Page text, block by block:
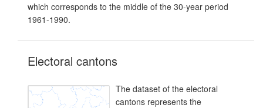
which corresponds to the middle of the 30-year period
1961-1990.
Electoral cantons
The dataset of the electoral
cantons represents the